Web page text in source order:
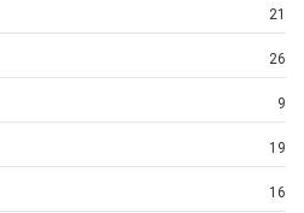
21
26
9
19
16